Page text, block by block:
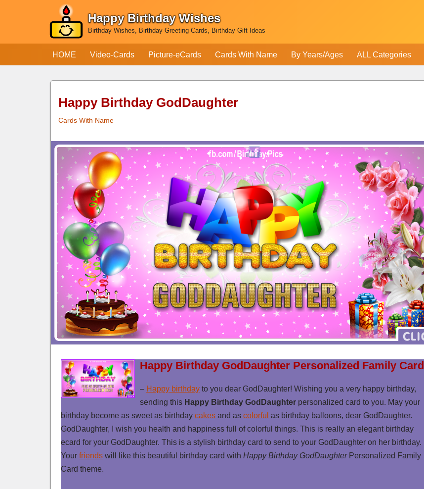
Happy Birthday Wishes
Birthday Wishes, Birthday Greeting Cards, Birthday Gift Ideas
HOME Video-Cards Picture-eCards Cards With Name By Years/Ages ALL Categories
Happy Birthday GodDaughter
Cards With Name
Happy Birthday GodDaughter Personalized Family Card
– Happy birthday to you dear GodDaughter! Wishing you a very happy birthday,
sending this Happy Birthday GodDaughter personalized card to you. May your
birthday become as sweet as birthday cakes and as colorful as birthday balloons, dear GodDaughter.
GodDaughter, I wish you health and happiness full of colorful things. This is really an elegant birthday
ecard for your GodDaughter. This is a stylish birthday card to send to your GodDaughter on her birthday.
Your friends will like this beautiful birthday card with Happy Birthday GodDaughterPersonalized Family
Card theme.